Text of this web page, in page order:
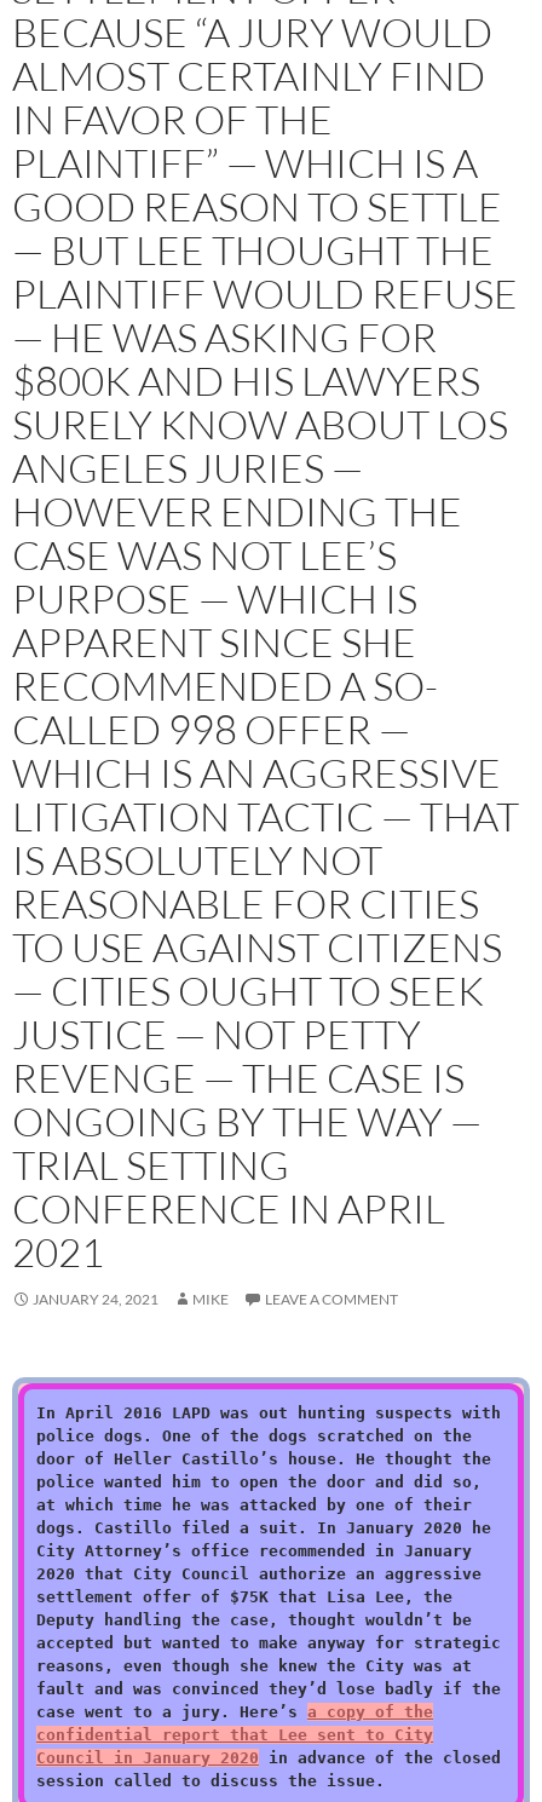
BECAUSE “A JURY WOULD
ALMOST CERTAINLY FIND
IN FAVOR OF THE
PLAINTIFF” — WHICH IS A
GOOD REASON TO SETTLE
— BUT LEE THOUGHT THE
PLAINTIFF WOULD REFUSE
— HE WAS ASKING FOR
$800K AND HIS LAWYERS
SURELY KNOW ABOUT LOS
ANGELES JURIES —
HOWEVER ENDING THE
CASE WAS NOT LEE’S
PURPOSE — WHICH IS
APPARENT SINCE SHE
RECOMMENDED A SO-
CALLED 998 OFFER —
WHICH IS AN AGGRESSIVE
LITIGATION TACTIC — THAT
IS ABSOLUTELY NOT
REASONABLE FOR CITIES
TO USE AGAINST CITIZENS
— CITIES OUGHT TO SEEK
JUSTICE — NOT PETTY
REVENGE — THE CASE IS
ONGOING BY THE WAY —
TRIAL SETTING
CONFERENCE IN APRIL
2021
JANUARY 24, 2021 MIKE LEAVE A COMMENT
In April 2016 LAPD was out hunting suspects with
police dogs. One of the dogs scratched on the
door of Heller Castillo’s house. He thought the
police wanted him to open the door and did so,
at which time he was attacked by one of their
dogs. Castillo filed a suit. In January 2020 he
City Attorney’s office recommended in January
2020 that City Council authorize an aggressive
settlement offer of $75K that Lisa Lee, the
Deputy handling the case, thought wouldn’t be
accepted but wanted to make anyway for strategic
reasons, even though she knew the City was at
fault and was convinced they’d lose badly if the
case went to a jury. Here’s a copy of the
confidential report that Lee sent to City
Council in January 2020 in advance of the closed
session called to discuss the issue.